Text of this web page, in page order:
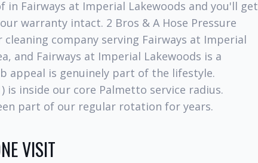
Fairways at Imperial Lakewoods and you'll get
warranty intact. 2 Bros & A Hose Pressure
company serving Fairways at Imperial
and Fairways at Imperial Lakewoods is a
appeal is genuinely part of the lifestyle.
is inside our core Palmetto service radius.
part of our regular rotation for years.
VISIT